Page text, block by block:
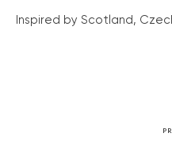
Inspired by Scotland,